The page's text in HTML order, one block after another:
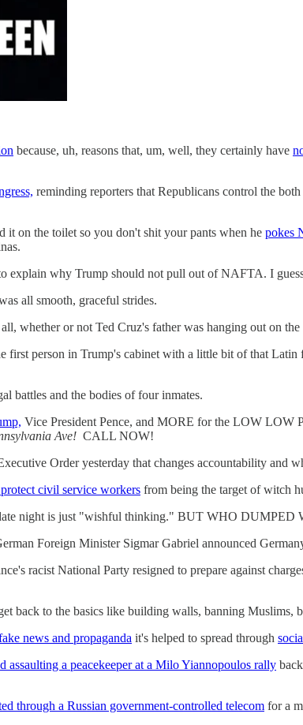
because, uh, reasons that, um, well, they certainly have
reminding reporters that Republicans control the
it on the toilet so you don't shit your pants when he pokes
explain why Trump should not pull out of NAFTA. I
all smooth, graceful strides.
whether or not Ted Cruz's father was hanging out on the
first person in Trump's cabinet with a little bit of that
battles and the bodies of four inmates.
Vice President Pence, and MORE for the LOW LOW
Ave! CALL NOW!
Order yesterday that changes accountability and
civil service workers from being the target of witch
night is just "wishful thinking." BUT WHO DUMPED
Foreign Minister Sigmar Gabriel announced
racist National Party resigned to prepare against
back to the basics like building walls, banning Muslims,
news and propaganda it's helped to spread through
a peacekeeper at a Milo Yiannopoulos rally
through a Russian government-controlled telecom for a